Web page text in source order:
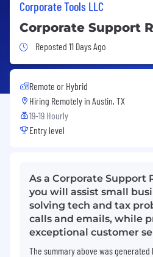
Corporate Tools LLC
Corporate Support
Job Posted 11 Days Ago
Reposted 11 Days Ago
Remote or Hybrid
Hiring Remotely in Austin, TX
19-19 Hourly
Entry level
As a Corporate Support
you will assist small
solving tech and tax
calls and emails, while
exceptional customer
The summary above was generated